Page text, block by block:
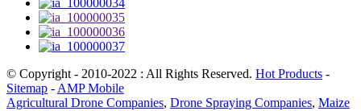
© Copyright - 2010-2022 : All Rights Reserved. Hot Products -
Sitemap - AMP Mobile
Agricultural Drone Companies, Drone Spraying Companies, Maize